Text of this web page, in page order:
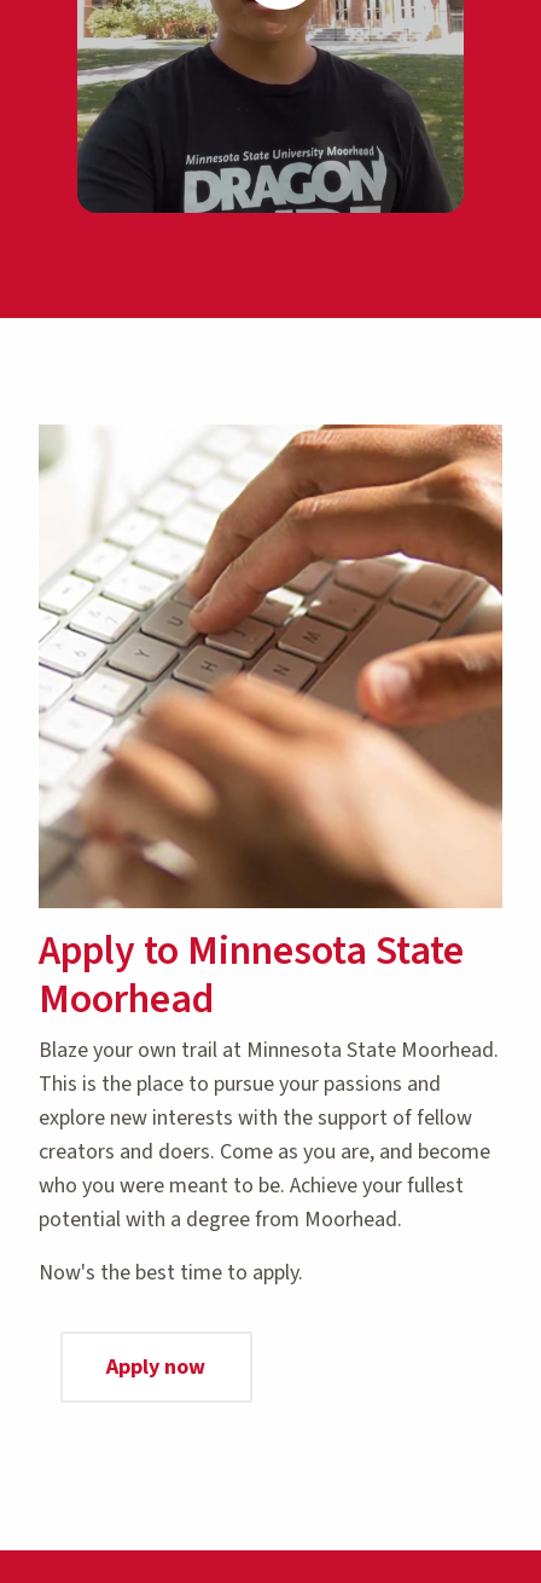
Apply to Minnesota State
Moorhead
Blaze your own trail at Minnesota State Moorhead.
This is the place to pursue your passions and
explore new interests with the support of fellow
creators and doers. Come as you are, and become
who you were meant to be. Achieve your fullest
potential with a degree from Moorhead.
Now's the best time to apply.
Apply now